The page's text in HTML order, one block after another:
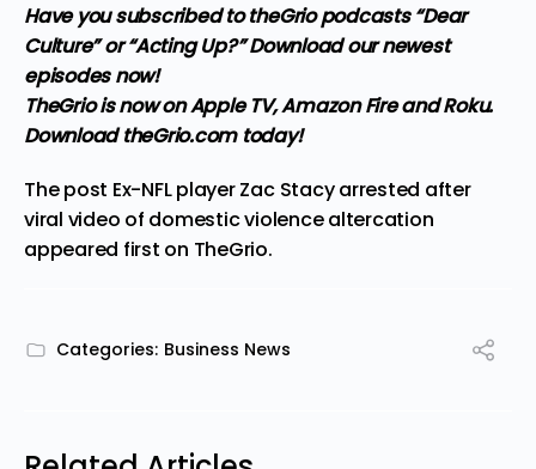
Have you subscribed to theGrio podcasts“Dear
Culture”or“Acting Up?”Download our newest
episodes now!
TheGrio is now on Apple TV, Amazon Fire and Roku.
Download theGrio.com today!
The post Ex-NFL player Zac Stacy arrested after
viral video of domestic violence altercation
appeared first on TheGrio.
Categories: Business News